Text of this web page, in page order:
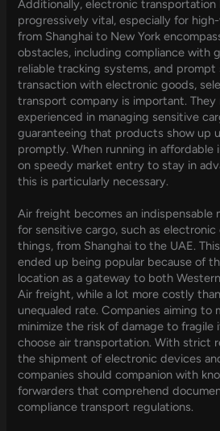
Additionally, electronic transportation
progressively vital, especially for
from Shanghai to New York
obstacles, including compliance with
reliable tracking systems, and prompt
transaction with electronic goods,
transport company is important. They
experienced in managing sensitive
guaranteeing that products show up
promptly. When running in
on speedy market entry to stay in
this is particularly necessary.
Air freight becomes an indispensable
for sensitive cargo, such as
things, from Shanghai to the UAE.
ended up being popular because of
location as a gateway to both
Air freight, while a lot more costly
unequaled rate. Companies aiming to
minimize the risk of damage to fragile
choose air transportation. With strict
the shipment of electronic devices
companies should companion with
forwarders that comprehend
compliance transport regulations.